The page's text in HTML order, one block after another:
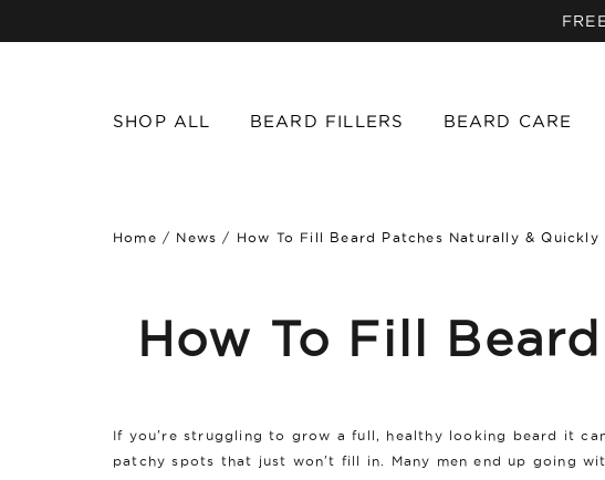
SHOP ALL BEARD FILLERS BEARD CARE
Home / News / How To Fill Beard Patches Naturally & Quickly
How To Fill
If you're struggling to grow a full, healthy looking beard it
patchy spots that just won't fill in. Many men end up going